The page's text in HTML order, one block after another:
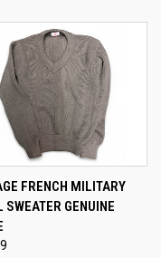
FRENCH MILITARY
SWEATER GENUINE